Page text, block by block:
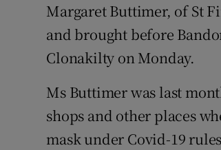
Margaret Buttimer, of St
and brought before
Clonakilty on Monday.
Ms Buttimer was last
shops and other places
mask under Covid-19